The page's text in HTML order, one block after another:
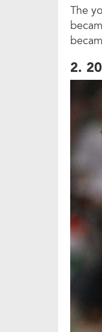
The
2.